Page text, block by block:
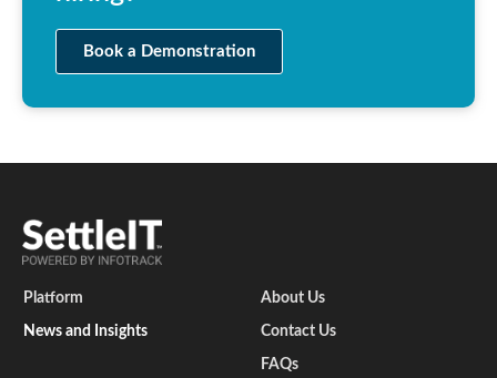
Book a Demonstration
Platform
News and Insights
About Us
Contact Us
FAQs